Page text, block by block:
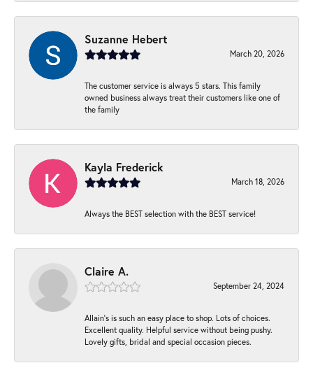
Suzanne Hebert
March 20, 2026
The customer service is always 5 stars. This family
owned business always treat their customers like one of
the family
Kayla Frederick
March 18, 2026
Always the BEST selection with the BEST service!
Claire A.
September 24, 2024
Allain's is such an easy place to shop. Lots of choices.
Excellent quality. Helpful service without being pushy.
Lovely gifts, bridal and special occasion pieces.